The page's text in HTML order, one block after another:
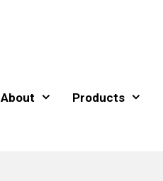
About Products